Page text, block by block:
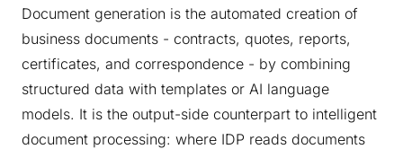
Document generation is the automated creation of
business documents - contracts, quotes, reports,
certificates, and correspondence - by combining
structured data with templates or AI language
models. It is the output-side counterpart to intelligent
document processing: where IDP reads documents